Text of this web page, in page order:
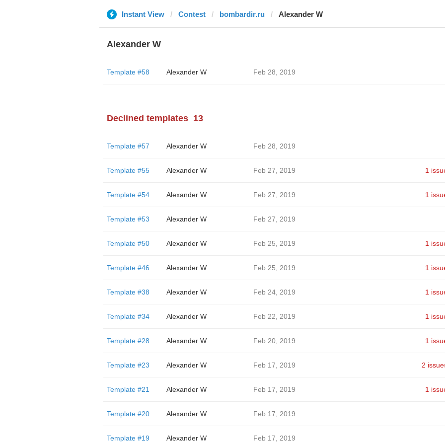
Instant View Contest bombardir.ru Alexander W
Alexander W
Template #58 Alexander W Feb 28, 2019
Declined templates 13
Template #57 Alexander W Feb 28, 2019
Template #55 Alexander W Feb 27, 2019 1
Template #54 Alexander W Feb 27, 2019 1
Template #53 Alexander W Feb 27, 2019
Template #50 Alexander W Feb 25, 2019 1
Template #46 Alexander W Feb 25, 2019 1
Template #38 Alexander W Feb 24, 2019 1
Template #34 Alexander W Feb 22, 2019 1
Template #28 Alexander W Feb 20, 2019 1
Template #23 Alexander W Feb 17, 2019 2
Template #21 Alexander W Feb 17, 2019 1
Template #20 Alexander W Feb 17, 2019
Template #19 Alexander W Feb 17, 2019